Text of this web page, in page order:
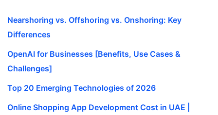
Nearshoring vs. Offshoring vs. Onshoring: Key
Differences
OpenAI for Businesses [Benefits, Use Cases &
Challenges]
Top 20 Emerging Technologies of 2026
Online Shopping App Development Cost in UAE |